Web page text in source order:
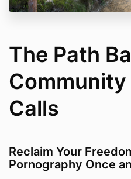
The Path
Calls
Reclaim Your
Pornography Once